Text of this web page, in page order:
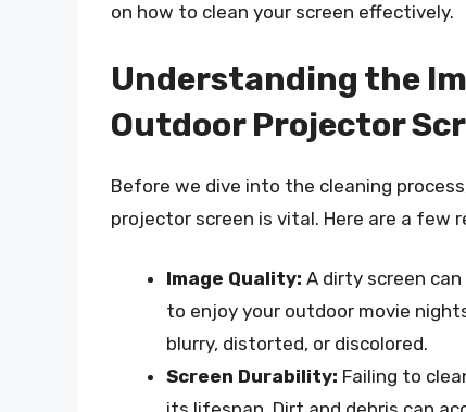
on how to clean your screen effectively.
Understanding the
Outdoor Projector
Before we dive into the cleaning
projector screen is vital. Here are a few
Image Quality: A dirty screen
to enjoy your outdoor movie
blurry, distorted, or discolored.
Screen Durability: Failing to